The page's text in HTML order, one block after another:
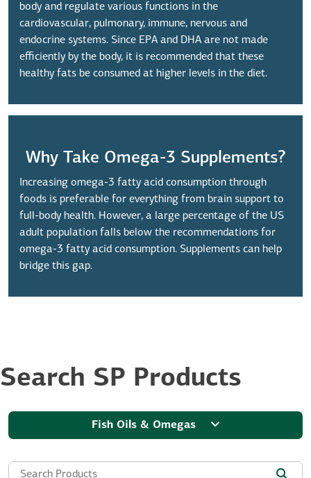
body and regulate various functions in the
cardiovascular, pulmonary, immune, nervous and
endocrine systems. Since EPA and DHA are not made
efficiently by the body, it is recommended that these
healthy fats be consumed at higher levels in the diet.
Why Take Omega-3 Supplements?
Increasing omega-3 fatty acid consumption through
foods is preferable for everything from brain support to
full-body health. However, a large percentage of the US
adult population falls below the recommendations for
omega-3 fatty acid consumption. Supplements can help
bridge this gap.
Search SP Products
Fish Oils & Omegas
Search the site: